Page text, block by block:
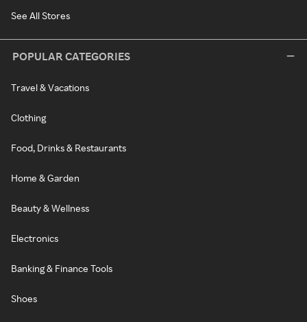
See All Stores
POPULAR CATEGORIES
Travel & Vacations
Clothing
Food, Drinks & Restaurants
Home & Garden
Beauty & Wellness
Electronics
Banking & Finance Tools
Shoes